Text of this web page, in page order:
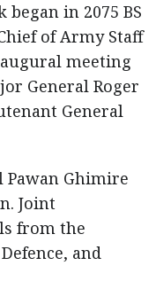
began in 2075 BS
of Army Staff
meeting
General Roger
General
Pawan Ghimire
Joint
from the
and